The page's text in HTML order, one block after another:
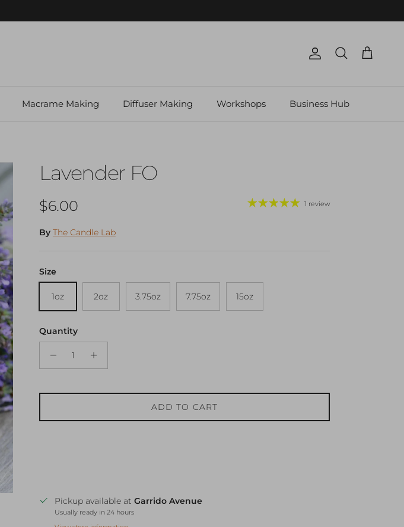
AccountSearch Cart
Macrame Making Diffuser Making Workshops Business Hub
Lavender FO
Regular price
$6.00 1 review
By The Candle Lab
Size
1oz 2oz 3.75oz 7.75oz 15oz
Quantity
ADD TO CART
Pickup available at Garrido Avenue
Usually ready in 24 hours